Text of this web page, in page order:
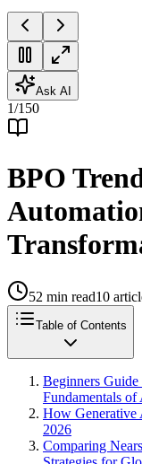
Ask AI
1/150
BPO
52 min read10
Table of Contents
Beginners
Fundamentals
How Generative
2026
Comparing